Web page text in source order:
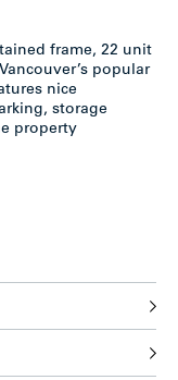
frame, 22 unit
popular
nice
storage
property
two blocks from
high-rise and
of specialty